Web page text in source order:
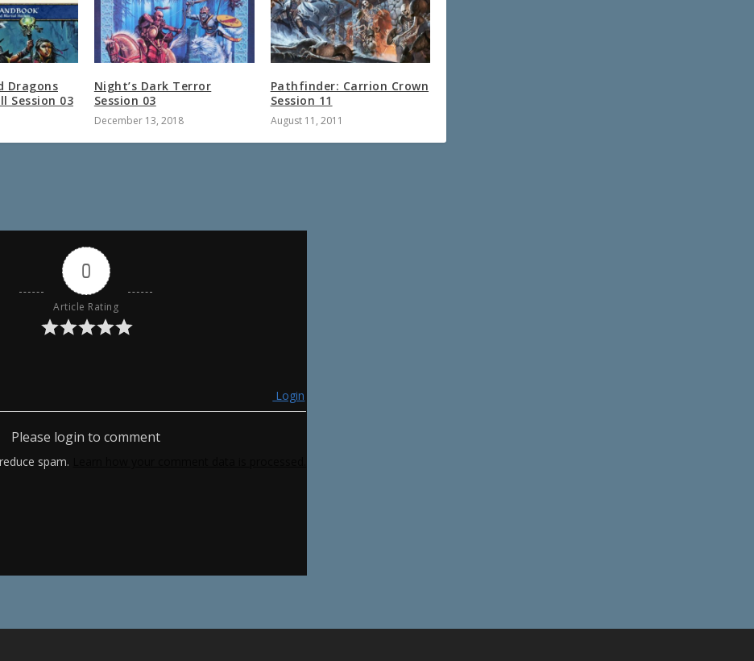
Dragons
Session 03
Night’s Dark Terror
Session 03
December 13, 2018
Pathfinder: Carrion Crown
Session 11
August 11, 2011
0
Article Rating
Login
Please login to comment
spam.